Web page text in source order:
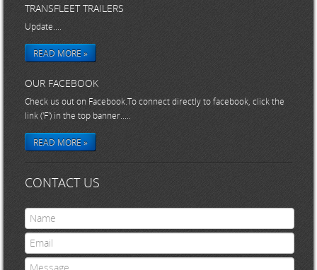
TRANSFLEET TRAILERS
Update....
READ MORE »
OUR FACEBOOK
Check us out on Facebook.To connect directly to facebook, click the
link ('F') in the top banner.....
READ MORE »
CONTACT US